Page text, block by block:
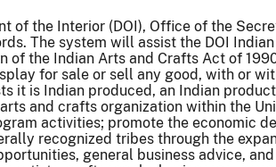
of the Interior (DOI), Office of the
The system will assist the DOI
of the Indian Arts and Crafts Act of
for sale or sell any good, with or
it is Indian produced, an Indian
and crafts organization within the
activities; promote the economic
recognized tribes through the
general business advice,